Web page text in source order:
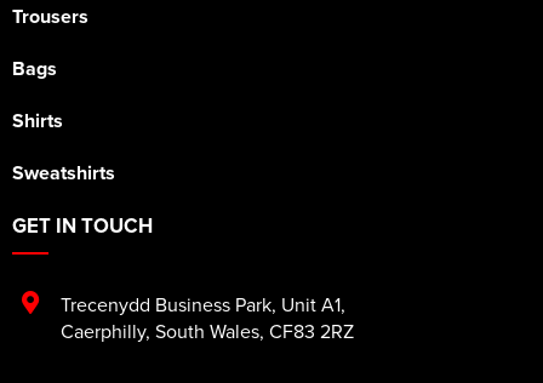
Trousers
Bags
Shirts
Sweatshirts
GET IN TOUCH
Trecenydd Business Park, Unit A1,
Caerphilly, South Wales, CF83 2RZ